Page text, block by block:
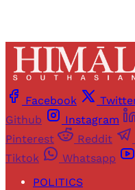
Facebook
Github
Instagram
Pinterest
Reddit
Tiktok
Whatsapp
POLITICS